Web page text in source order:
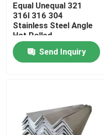
Home
Videos
Equal Unequal 321
316l 316 304
Stainless Steel Angle
Hot Rolled
Send Inquiry